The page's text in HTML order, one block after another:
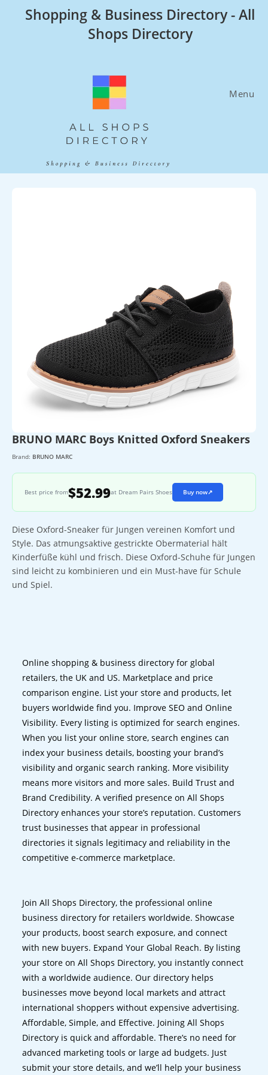
Shopping & Business Directory - All
Shops Directory
Menu
BRUNO MARC Boys Knitted Oxford Sneakers
Brand: BRUNO MARC
Best price from$52.99at Dream Pairs Shoes Buy now↗
Diese Oxford-Sneaker für Jungen vereinen Komfort und
Style. Das atmungsaktive gestrickte Obermaterial hält
Kinderfüße kühl und frisch. Diese Oxford-Schuhe für Jungen
sind leicht zu kombinieren und ein Must-have für Schule
und Spiel.
Online shopping & business directory for global
retailers, the UK and US. Marketplace and price
comparison engine. List your store and products, let
buyers worldwide find you. Improve SEO and Online
Visibility. Every listing is optimized for search engines.
When you list your online store, search engines can
index your business details, boosting your brand’s
visibility and organic search ranking. More visibility
means more visitors and more sales. Build Trust and
Brand Credibility. A verified presence on All Shops
Directory enhances your store’s reputation. Customers
trust businesses that appear in professional
directories it signals legitimacy and reliability in the
competitive e-commerce marketplace.
Join All Shops Directory, the professional online
business directory for retailers worldwide. Showcase
your products, boost search exposure, and connect
with new buyers. Expand Your Global Reach. By listing
your store on All Shops Directory, you instantly connect
with a worldwide audience. Our directory helps
businesses move beyond local markets and attract
international shoppers without expensive advertising.
Affordable, Simple, and Effective. Joining All Shops
Directory is quick and affordable. There’s no need for
advanced marketing tools or large ad budgets. Just
submit your store details, and we’ll help your business